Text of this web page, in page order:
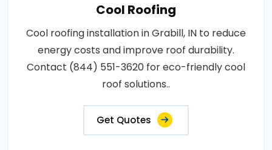
Cool Roofing
Cool roofing installation in Grabill, IN to reduce
energy costs and improve roof durability.
Contact (844) 551-3620 for eco-friendly cool
roof solutions..
Get Quotes